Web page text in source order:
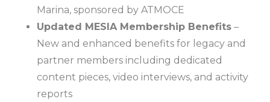
Marina, sponsored by ATMOCE
Updated MESIA Membership Benefits –
New and enhanced benefits for legacy and
partner members including dedicated
content pieces, video interviews, and activity
reports